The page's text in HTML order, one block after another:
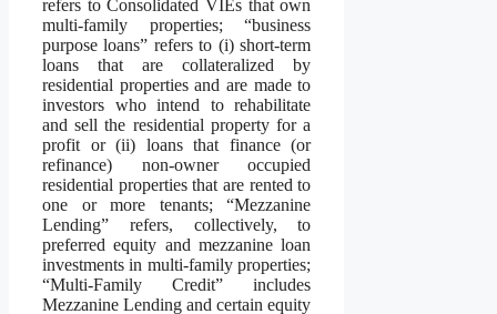
refers to Consolidated VIEs that own
multi-family properties; “business
purpose loans” refers to (i) short-term
loans that are collateralized by
residential properties and are made to
investors who intend to rehabilitate
and sell the residential property for a
profit or (ii) loans that finance (or
refinance) non-owner occupied
residential properties that are rented to
one or more tenants; “Mezzanine
Lending” refers, collectively, to
preferred equity and mezzanine loan
investments in multi-family properties;
“Multi-Family Credit” includes
Mezzanine Lending and certain equity